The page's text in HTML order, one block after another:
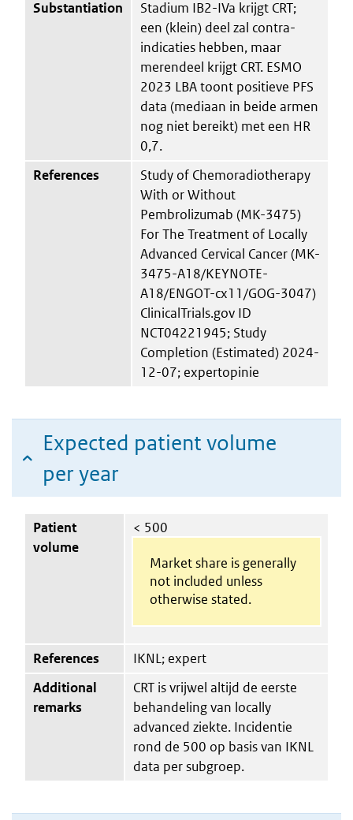
Substantiation
Stadium IB2-IVa krijgt CRT;
een (klein) deel zal contra-
indicaties hebben, maar
merendeel krijgt CRT. ESMO
2023 LBA toont positieve PFS
data (mediaan in beide armen
nog niet bereikt) met een HR
0,7.
References
Study of Chemoradiotherapy
With or Without
Pembrolizumab (MK-3475)
For The Treatment of Locally
Advanced Cervical Cancer (MK-
3475-A18/KEYNOTE-
A18/ENGOT-cx11/GOG-3047)
ClinicalTrials.gov ID
NCT04221945; Study
Completion (Estimated) 2024-
12-07; expertopinie
Expected patient volume
per year
Patient
volume
< 500
Market share is generally
not included unless
otherwise stated.
References
IKNL; expert
Additional
remarks
CRT is vrijwel altijd de eerste
behandeling van locally
advanced ziekte. Incidentie
rond de 500 op basis van IKNL
data per subgroep.